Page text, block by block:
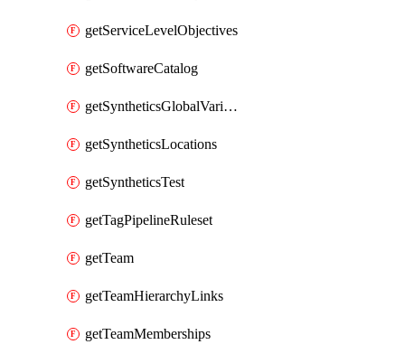
getServiceLevelObjectives
getSoftwareCatalog
getSyntheticsGlobalVariable
getSyntheticsLocations
getSyntheticsTest
getTagPipelineRuleset
getTeam
getTeamHierarchyLinks
getTeamMemberships